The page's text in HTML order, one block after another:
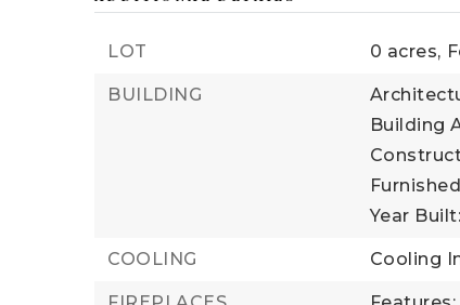
LOT 0 acres,
BUILDING
Building
Year
COOLING Cooling